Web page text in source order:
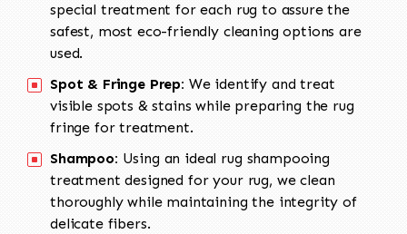
special treatment for each rug to assure the
safest, most eco-friendly cleaning options are
used.
Spot & Fringe Prep: We identify and treat
visible spots & stains while preparing the rug
fringe for treatment.
Shampoo: Using an ideal rug shampooing
treatment designed for your rug, we clean
thoroughly while maintaining the integrity of
delicate fibers.